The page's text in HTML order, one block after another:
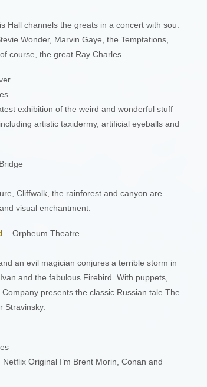
Hall channels the greats in a concert with sou.
Wonder, Marvin Gaye, the Temptations,
course, the great Ray Charles.
exhibition of the weird and wonderful stuff
artistic taxidermy, artificial eyeballs and
Cliffwalk, the rainforest and canyon are
visual enchantment.
– Orpheum Theatre
an evil magician conjures a terrible storm in
and the fabulous Firebird. With puppets,
presents the classic Russian tale The
Stravinsky.
Original I’m Brent Morin, Conan and